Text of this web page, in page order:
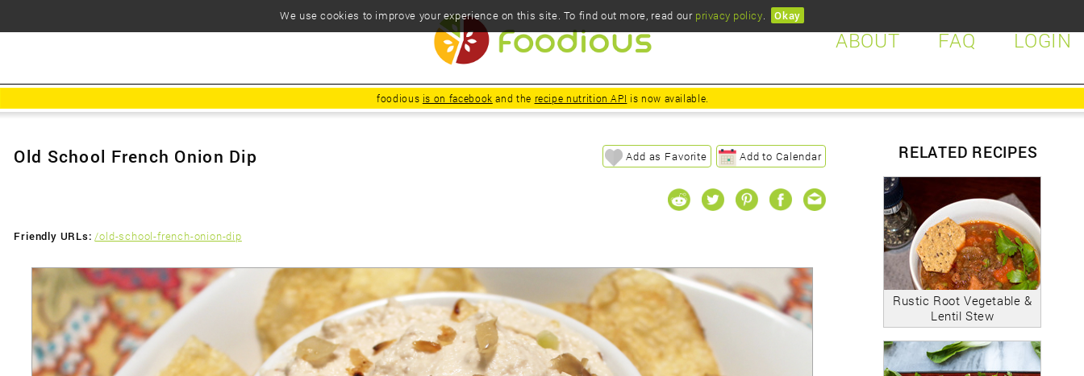
LOGIN
FAQ
ABOUT
foodious is on facebook and the recipe nutrition API is now available.
RELATED RECIPES
Rustic Root Vegetable &
Lentil Stew
Old School French Onion Dip Add to Calendar
Add as Favorite
Friendly URLs:/old-school-french-onion-dip
We use cookies to improve your experience on this site. To find out more, read our privacy policy. Okay